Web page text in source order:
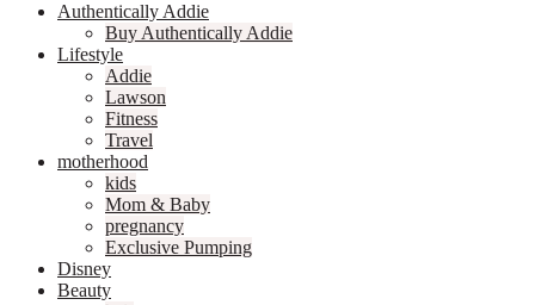
Authentically Addie
Buy Authentically Addie
Lifestyle
Addie
Lawson
Fitness
Travel
motherhood
kids
Mom & Baby
pregnancy
Exclusive Pumping
Disney
Beauty